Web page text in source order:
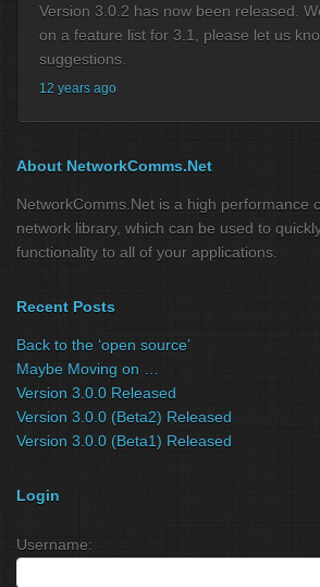
Version 3.0.2 has now been released.
on a feature list for 3.1, please let us
suggestions.
12 years ago
About NetworkComms.Net
NetworkComms.Net is a high performance
network library, which can be used to
functionality to all of your applications.
Recent Posts
Back to the ‘open source’
Maybe Moving on …
Version 3.0.0 Released
Version 3.0.0 (Beta2) Released
Version 3.0.0 (Beta1) Released
Login
Username: